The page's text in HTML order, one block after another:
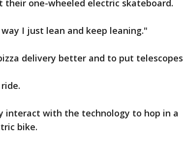
one-wheeled electric skateboard.
I just lean and keep leaning."
delivery better and to put telescopes
interact with the technology to hop in a
bike.